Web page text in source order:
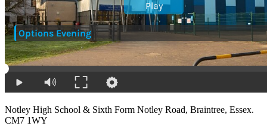
Notley High School & Sixth Form Notley Road, Braintree, Essex.
CM7 1WY